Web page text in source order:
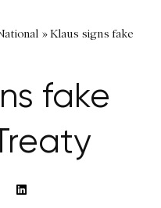
»Klaus signs fake
fake